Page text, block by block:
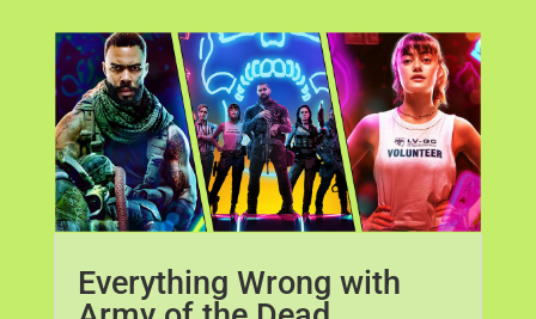
Everything Wrong with